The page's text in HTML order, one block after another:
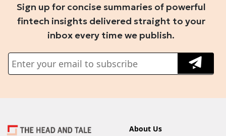
Sign up for concise summaries of powerful
fintech insights delivered straight to your
inbox every time we publish.
About Us